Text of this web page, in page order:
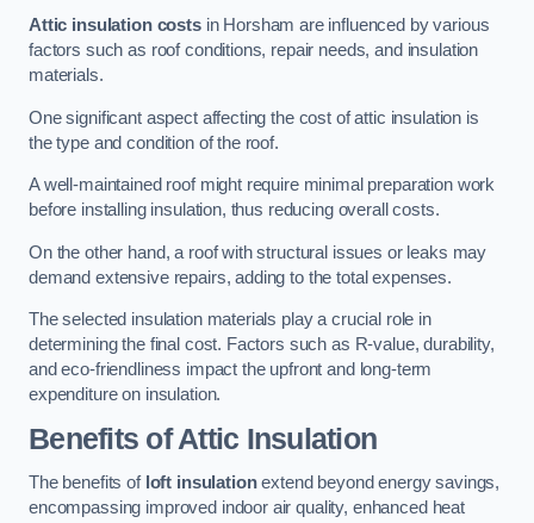
Attic insulation costsin Horsham are influenced by various
factors such as roof conditions, repair needs, and insulation
materials.
One significant aspect affecting the cost of attic insulation is
the type and condition of the roof.
A well-maintained roof might require minimal preparation work
before installing insulation, thus reducing overall costs.
On the other hand, a roof with structural issues or leaks may
demand extensive repairs, adding to the total expenses.
The selected insulation materials play a crucial role in
determining the final cost. Factors such as R-value, durability,
and eco-friendliness impact the upfront and long-term
expenditure on insulation.
Benefits of Attic Insulation
The benefits of loft insulationextend beyond energy savings,
encompassing improved indoor air quality, enhanced heat